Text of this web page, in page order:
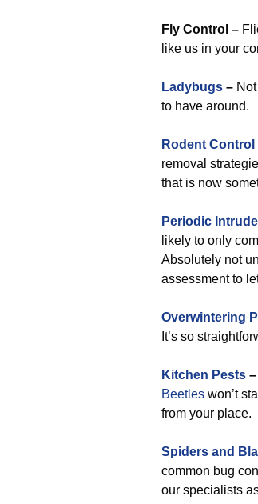
Fly Control –
like us in your
Ladybugs –
to have around.
Rodent Control
removal
that is now
Periodic
likely to only
Absolutely not
assessment to
Overwintering
It’s so
Kitchen Pests –
Beetles won’t
from your place.
Spiders and
common bug
our specialists